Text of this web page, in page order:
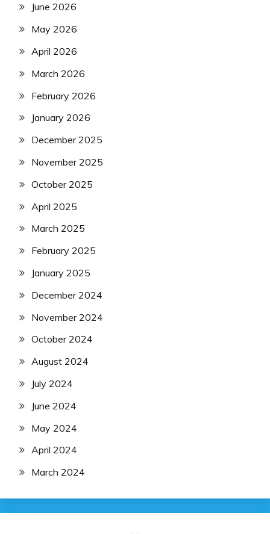
June 2026
May 2026
April 2026
March 2026
February 2026
January 2026
December 2025
November 2025
October 2025
April 2025
March 2025
February 2025
January 2025
December 2024
November 2024
October 2024
August 2024
July 2024
June 2024
May 2024
April 2024
March 2024